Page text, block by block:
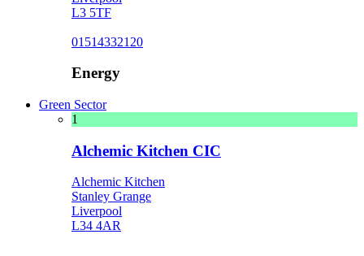
L3 5TF
01514332120
Energy
Green Sector
1
Alchemic Kitchen CIC
Alchemic Kitchen
Stanley Grange
Liverpool
L34 4AR